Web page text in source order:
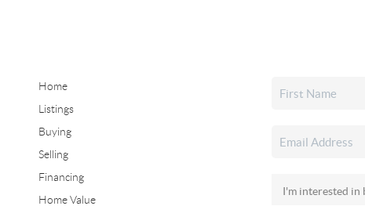
Home
Listings
Buying
Selling
Financing
Home Value